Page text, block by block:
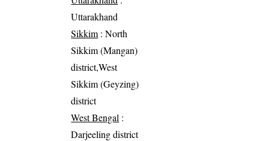
Uttarakhand
Sikkim : North
Sikkim (Mangan)
district,West
Sikkim (Geyzing)
district
West Bengal :
Darjeeling district